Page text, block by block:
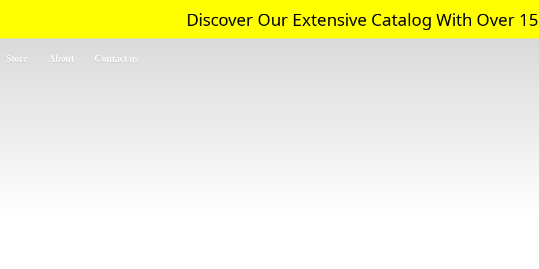
Discover Our Extensive Catalog With Over
Store About Contact us